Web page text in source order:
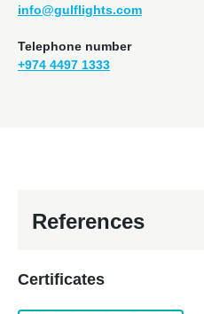
info@gulflights.com
Telephone number
+974 4497 1333
References
Certificates